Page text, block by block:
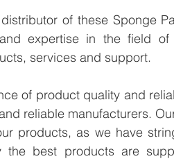
of these Sponge
expertise in the field of
services and support.
of product quality and
reliable manufacturers.
products, as we have
the best products are